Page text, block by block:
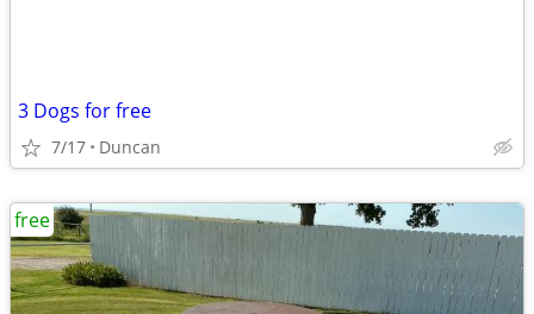
3 Dogs for free
7/17 Duncan
free